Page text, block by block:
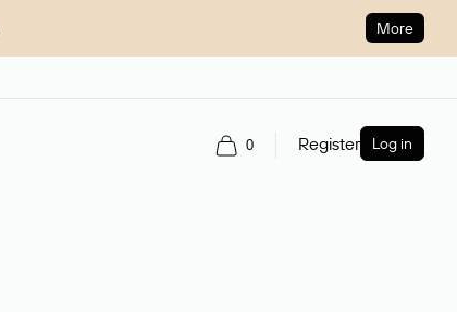
More
0 Register Log in